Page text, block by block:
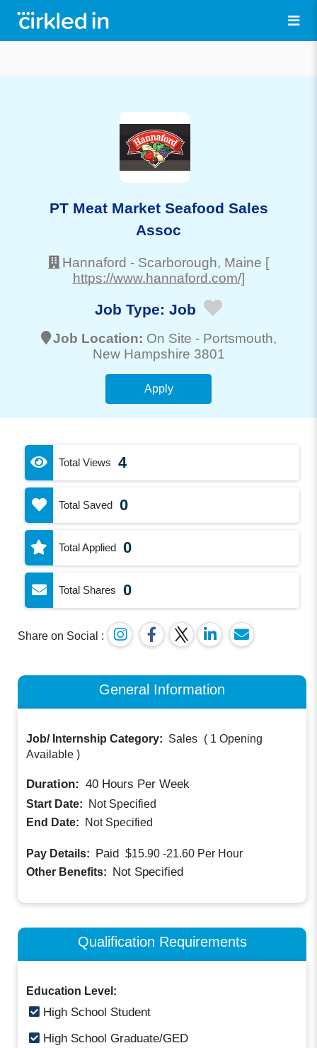
PT Meat Market Seafood Sales
Assoc
Hannaford - Scarborough, Maine [
https://www.hannaford.com/]
Job Type: Job
Job Location: On Site - Portsmouth,
New Hampshire 3801
Apply
Total Views 4
Total Saved 0
Total Applied 0
Total Shares 0
Share on Social :
General Information
Job/ Internship Category: Sales ( 1 Opening
Available )
Duration: 40 Hours Per Week
Start Date:
Not Specified
End Date:
Not Specified
Pay Details: Paid $15.90 -21.60 Per Hour
Other Benefits: Not Specified
Qualification Requirements
Education Level:
High School Student
High School Graduate/GED